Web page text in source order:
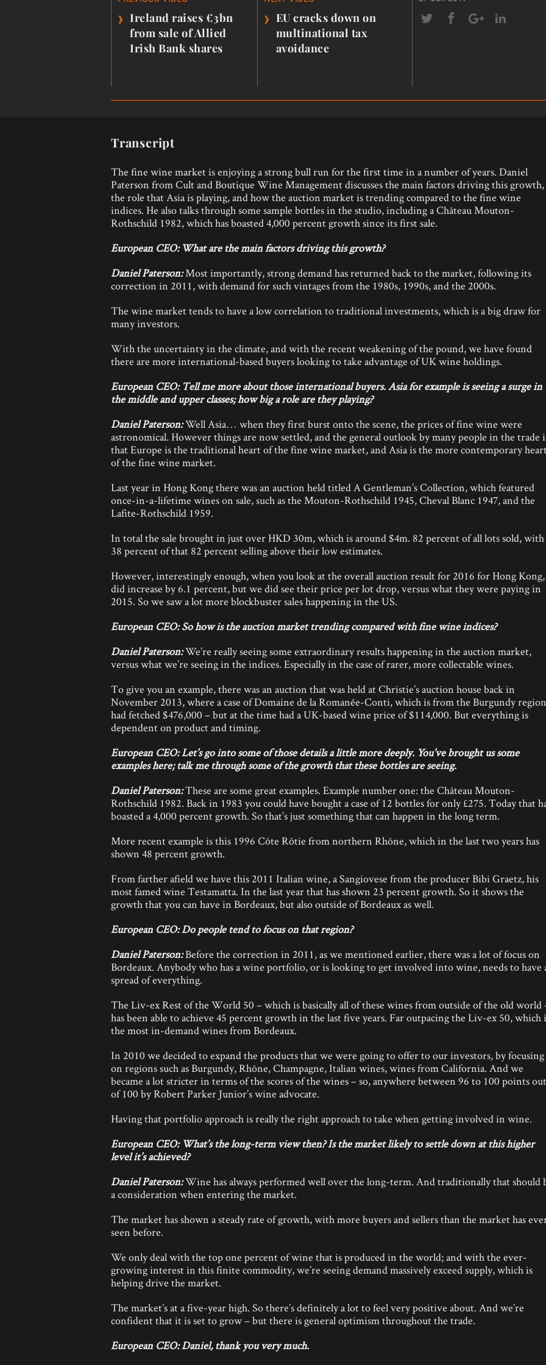
› Ireland raises €3bn
from sale of Allied
Irish Bank shares
› EU cracks down on
multinational tax
avoidance
Transcript
The fine wine market is enjoying a strong bull run for the first time in a number of years. Daniel
Paterson from Cult and Boutique Wine Management discusses the main factors driving this growth,
the role that Asia is playing, and how the auction market is trending compared to the fine wine
indices. He also talks through some sample bottles in the studio, including a Château Mouton-
Rothschild 1982, which has boasted 4,000 percent growth since its first sale.
European CEO:What are the main factors driving this growth?
Daniel Paterson:Most importantly, strong demand has returned back to the market, following its
correction in 2011, with demand for such vintages from the 1980s, 1990s, and the 2000s.
The wine market tends to have a low correlation to traditional investments, which is a big draw for
many investors.
With the uncertainty in the climate, and with the recent weakening of the pound, we have found
there are more international-based buyers looking to take advantage of UK wine holdings.
European CEO: Tell me more about those international buyers. Asia for example is seeing a surge in
the middle and upper classes; how big a role are they playing?
Daniel Paterson:Well Asia… when they first burst onto the scene, the prices of fine wine were
astronomical. However things are now settled, and the general outlook by many people in the trade
that Europe is the traditional heart of the fine wine market, and Asia is the more contemporary
of the fine wine market.
Last year in Hong Kong there was an auction held titled A Gentleman’s Collection, which featured
once-in-a-lifetime wines on sale, such as the Mouton-Rothschild 1945, Cheval Blanc 1947, and the
Lafite-Rothschild 1959.
In total the sale brought in just over HKD 30m, which is around $4m. 82 percent of all lots sold, with
38 percent of that 82 percent selling above their low estimates.
However, interestingly enough, when you look at the overall auction result for 2016 for Hong
did increase by 6.1 percent, but we did see their price per lot drop, versus what they were paying in
2015. So we saw a lot more blockbuster sales happening in the US.
European CEO: So how is the auction market trending compared with fine wine indices?
Daniel Paterson:We’re really seeing some extraordinary results happening in the auction market,
versus what we’re seeing in the indices. Especially in the case of rarer, more collectable wines.
To give you an example, there was an auction that was held at Christie’s auction house back in
November 2013, where a case of Domaine de la Romanée-Conti, which is from the Burgundy
had fetched $476,000 – but at the time had a UK-based wine price of $114,000. But everything is
dependent on product and timing.
European CEO: Let’s go into some of those details a little more deeply. You’ve brought us some
examples here; talk me through some of the growth that these bottles are seeing.
Daniel Paterson:These are some great examples. Example number one: the Château Mouton-
Rothschild 1982. Back in 1983 you could have bought a case of 12 bottles for only £275. Today that
boasted a 4,000 percent growth. So that’s just something that can happen in the long term.
More recent example is this 1996 Côte Rôtie from northern Rhône, which in the last two years has
shown 48 percent growth.
From farther afield we have this 2011 Italian wine, a Sangiovese from the producer Bibi Graetz, his
most famed wine Testamatta. In the last year that has shown 23 percent growth. So it shows the
growth that you can have in Bordeaux, but also outside of Bordeaux as well.
European CEO: Do people tend to focus on that region?
Daniel Paterson:Before the correction in 2011, as we mentioned earlier, there was a lot of focus on
Bordeaux. Anybody who has a wine portfolio, or is looking to get involved into wine, needs to have
spread of everything.
The Liv-ex Rest of the World 50 – which is basically all of these wines from outside of the old world
has been able to achieve 45 percent growth in the last five years. Far outpacing the Liv-ex 50, which
the most in-demand wines from Bordeaux.
In 2010 we decided to expand the products that we were going to offer to our investors, by focusing
on regions such as Burgundy, Rhône, Champagne, Italian wines, wines from California. And we
became a lot stricter in terms of the scores of the wines – so, anywhere between 96 to 100 points out
of 100 by Robert Parker Junior’s wine advocate.
Having that portfolio approach is really the right approach to take when getting involved in wine.
European CEO: What’s the long-term view then? Is the market likely to settle down at this higher
level it’s achieved?
Daniel Paterson:Wine has always performed well over the long-term. And traditionally that should
a consideration when entering the market.
The market has shown a steady rate of growth, with more buyers and sellers than the market has
seen before.
We only deal with the top one percent of wine that is produced in the world; and with the ever-
growing interest in this finite commodity, we’re seeing demand massively exceed supply, which is
helping drive the market.
The market’s at a five-year high. So there’s definitely a lot to feel very positive about. And we’re
confident that it is set to grow – but there is general optimism throughout the trade.
European CEO: Daniel, thank you very much.